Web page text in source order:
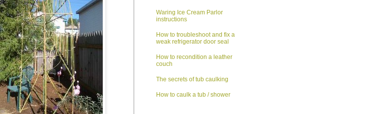
Waring Ice Cream Parlor
instructions
How to troubleshoot and fix a
weak refrigerator door seal
How to recondition a leather
couch
The secrets of tub caulking
How to caulk a tub / shower